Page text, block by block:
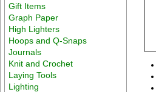
Gift Items
Graph Paper
High Lighters
Hoops and Q-Snaps
Journals
Knit and Crochet
Laying Tools
Lighting